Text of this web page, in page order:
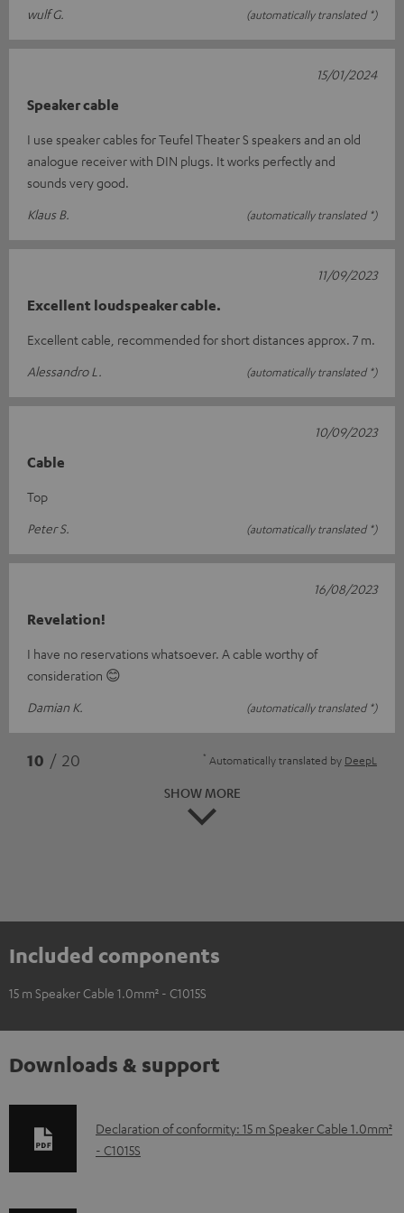
wulf G. (automatically translated *)
Speaker cable
I use speaker cables for Teufel Theater S speakers and an old
analogue receiver with DIN plugs. It works perfectly and
sounds very good.
Klaus B.
(automatically translated *)
15/01/2024
Excellent loudspeaker cable.
Excellent cable, recommended for short distances approx. 7 m.
Alessandro L.
(automatically translated *)
11/09/2023
Cable
Top
Peter S.
(automatically translated *)
10/09/2023
Revelation!
I have no reservations whatsoever. A cable worthy of
consideration 😊
Damian K.
(automatically translated *)
16/08/2023
10 / 20 * Automatically translated by DeepL
SHOW MORE
Included components
15 m Speaker Cable 1.0mm² - C1015S
Downloads & support
D
o
Declaration of conformity: 15 m Speaker Cable 1.0mm²
- C1015S